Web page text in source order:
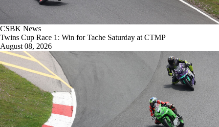
CSBK News
Twins Cup Race 1: Win for Tache Saturday at CTMP
August 08, 2026